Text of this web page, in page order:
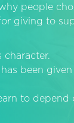
people
giving to
character.
been
to depend